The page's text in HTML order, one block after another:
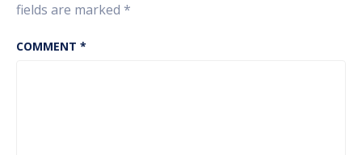
fields are marked *
COMMENT *